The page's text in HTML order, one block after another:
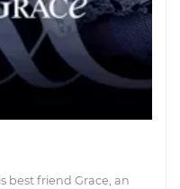
best friend Grace, an